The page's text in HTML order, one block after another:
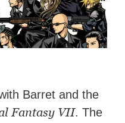
Barret and the
Fantasy VII. The